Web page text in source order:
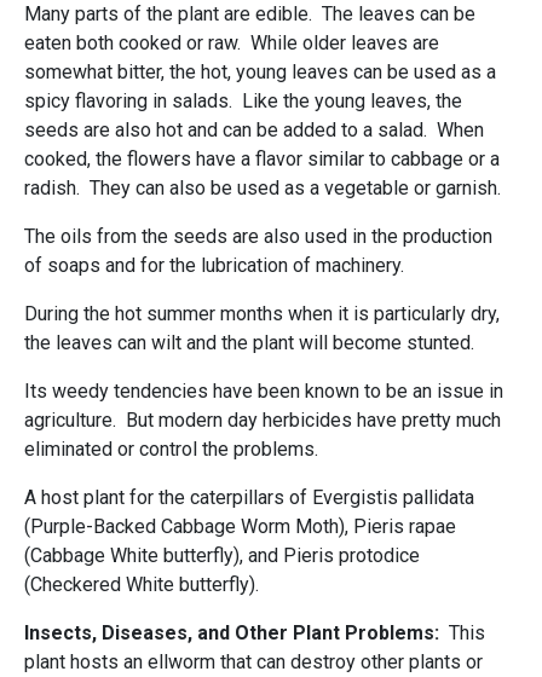
Many parts of the plant are edible. The leaves can be
eaten both cooked or raw. While older leaves are
somewhat bitter, the hot, young leaves can be used as a
spicy flavoring in salads. Like the young leaves, the
seeds are also hot and can be added to a salad. When
cooked, the flowers have a flavor similar to cabbage or a
radish. They can also be used as a vegetable or garnish.
The oils from the seeds are also used in the production
of soaps and for the lubrication of machinery.
During the hot summer months when it is particularly dry,
the leaves can wilt and the plant will become stunted.
Its weedy tendencies have been known to be an issue in
agriculture. But modern day herbicides have pretty much
eliminated or control the problems.
A host plant for the caterpillars of Evergistis pallidata
(Purple-Backed Cabbage Worm Moth), Pieris rapae
(Cabbage White butterfly), and Pieris protodice
(Checkered White butterfly).
Insects, Diseases, and Other Plant Problems: This
plant hosts an ellworm that can destroy other plants or